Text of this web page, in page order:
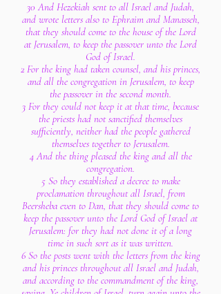
30 And Hezekiah sent to all Israel and Judah,
and wrote letters also to Ephraim and Manasseh,
that they should come to the house of the Lord
at Jerusalem, to keep the passover unto the Lord
God of Israel.
2 For the king had taken counsel, and his princes,
and all the congregation in Jerusalem, to keep
the passover in the second month.
3 For they could not keep it at that time, because
the priests had not sanctified themselves
sufficiently, neither had the people gathered
themselves together to Jerusalem.
4 And the thing pleased the king and all the
congregation.
5 So they established a decree to make
proclamation throughout all Israel, from
Beersheba even to Dan, that they should come to
keep the passover unto the Lord God of Israel at
Jerusalem: for they had not done it of a long
time in such sort as it was written.
6 So the posts went with the letters from the king
and his princes throughout all Israel and Judah,
and according to the commandment of the king,